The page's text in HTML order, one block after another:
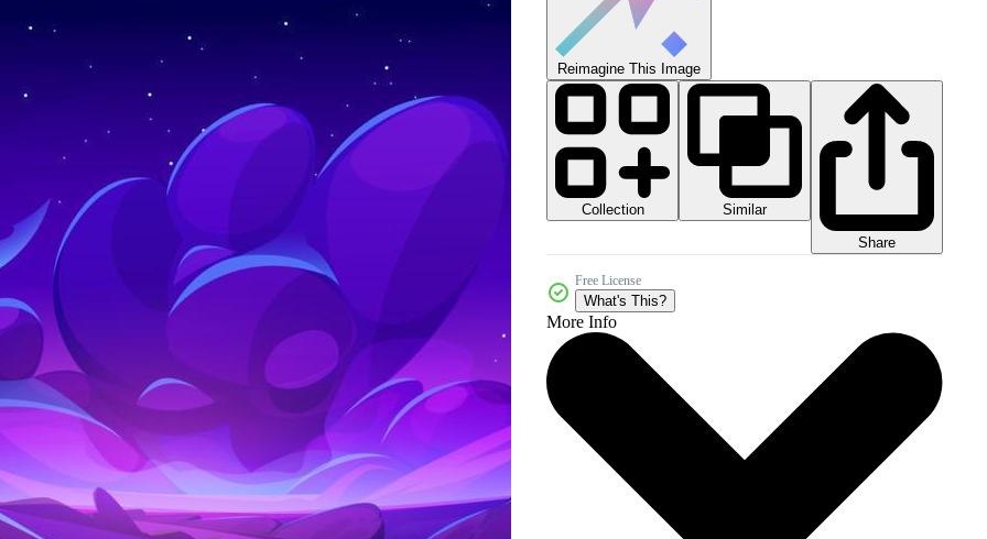
Reimagine This Image
Collection
Similar
Share
Free License
What's This?
More Info